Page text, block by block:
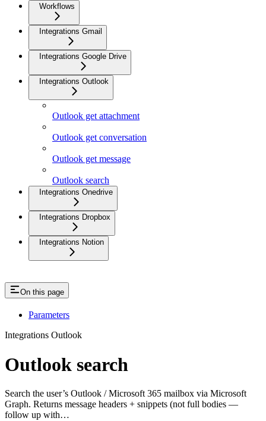
Workflows
Integrations Gmail
Integrations Google Drive
Integrations Outlook
Outlook get attachment
Outlook get conversation
Outlook get message
Outlook search
Integrations Onedrive
Integrations Dropbox
Integrations Notion
On this page
Parameters
Integrations Outlook
Outlook search
Search the user’s Outlook / Microsoft 365 mailbox via Microsoft
Graph. Returns message headers + snippets (not full bodies —
follow up with…